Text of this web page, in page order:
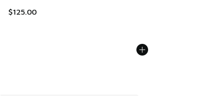
$125.00